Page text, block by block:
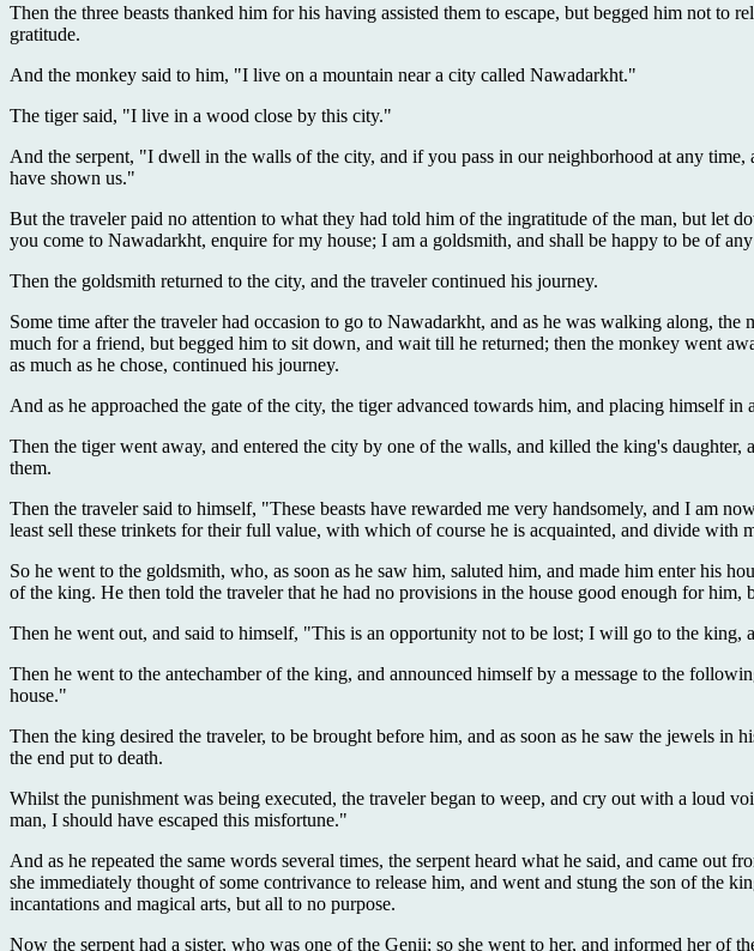
Then the three beasts thanked him for his having assisted them to escape, but begged him not to
gratitude.
And the monkey said to him, "I live on a mountain near a city called Nawadarkht."
The tiger said, "I live in a wood close by this city."
And the serpent, "I dwell in the walls of the city, and if you pass in our neighborhood at any
have shown us."
But the traveler paid no attention to what they had told him of the ingratitude of the man, but let
you come to Nawadarkht, enquire for my house; I am a goldsmith, and shall be happy to be of
Then the goldsmith returned to the city, and the traveler continued his journey.
Some time after the traveler had occasion to go to Nawadarkht, and as he was walking along,
much for a friend, but begged him to sit down, and wait till he returned; then the monkey went
as much as he chose, continued his journey.
And as he approached the gate of the city, the tiger advanced towards him, and placing himself
Then the tiger went away, and entered the city by one of the walls, and killed the king's
them.
Then the traveler said to himself, "These beasts have rewarded me very handsomely, and I am
least sell these trinkets for their full value, with which of course he is acquainted, and divide with
So he went to the goldsmith, who, as soon as he saw him, saluted him, and made him enter his
of the king. He then told the traveler that he had no provisions in the house good enough for
Then he went out, and said to himself, "This is an opportunity not to be lost; I will go to the
Then he went to the antechamber of the king, and announced himself by a message to the
house."
Then the king desired the traveler, to be brought before him, and as soon as he saw the jewels
the end put to death.
Whilst the punishment was being executed, the traveler began to weep, and cry out with a loud
man, I should have escaped this misfortune."
And as he repeated the same words several times, the serpent heard what he said, and came
she immediately thought of some contrivance to release him, and went and stung the son of the
incantations and magical arts, but all to no purpose.
Now the serpent had a sister, who was one of the Genii; so she went to her, and informed her of